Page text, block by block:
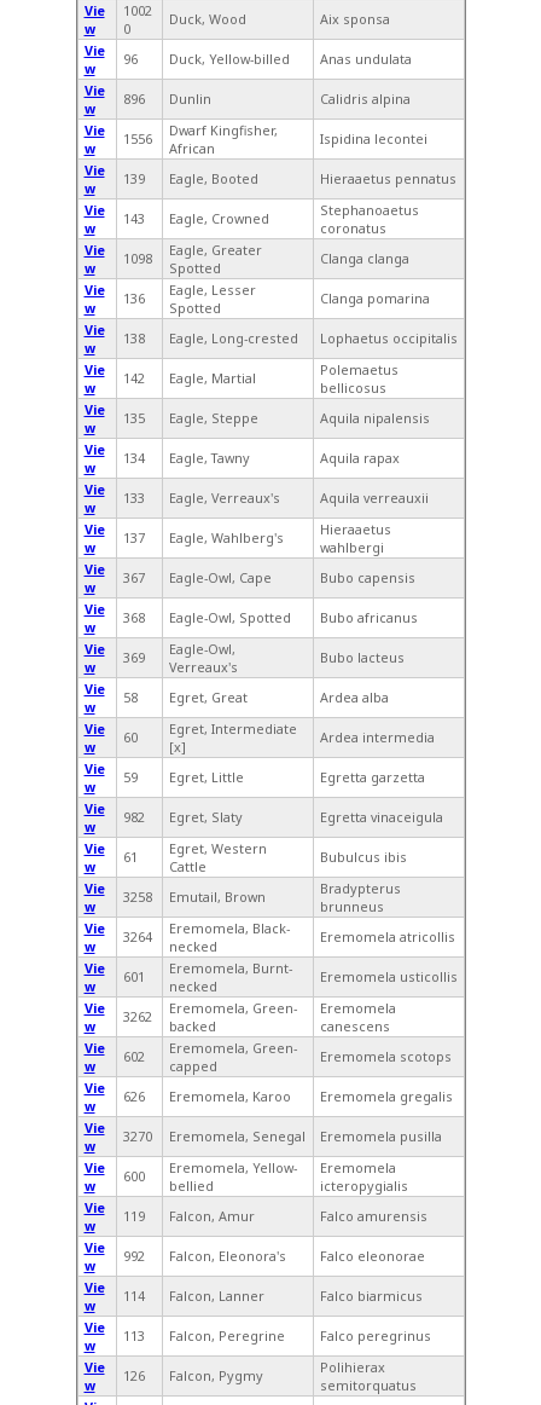
Vie
w
1002
0
Duck, Wood
Aix sponsa
Vie
w
96 Duck, Yellow-billed
Anas undulata
Vie
w
896 Dunlin
Calidris alpina
Vie
w
1556
Dwarf Kingfisher,
African
Ispidina lecontei
Vie
w
139 Eagle, Booted
Hieraaetus pennatus
Vie
w
143 Eagle, Crowned
Stephanoaetus
coronatus
Vie
w
1098
Eagle, Greater
Spotted
Clanga clanga
Vie
w
136
Eagle, Lesser
Spotted
Clanga pomarina
Vie
w
138 Eagle, Long-crested
Lophaetus occipitalis
Vie
w
142 Eagle, Martial
Polemaetus
bellicosus
Vie
w
135 Eagle, Steppe
Aquila nipalensis
Vie
w
134 Eagle, Tawny
Aquila rapax
Vie
w
133 Eagle, Verreaux's
Aquila verreauxii
Vie
w
137 Eagle, Wahlberg's
Hieraaetus
wahlbergi
Vie
w
367 Eagle-Owl, Cape
Bubo capensis
Vie
w
368 Eagle-Owl, Spotted
Bubo africanus
Vie
w
369
Eagle-Owl,
Verreaux's
Bubo lacteus
Vie
w
58 Egret, Great
Ardea alba
Vie
w
60
Egret, Intermediate
[x]
Ardea intermedia
Vie
w
59 Egret, Little
Egretta garzetta
Vie
w
982 Egret, Slaty
Egretta vinaceigula
Vie
w
61
Egret, Western
Cattle
Bubulcus ibis
Vie
w
3258 Emutail, Brown
Bradypterus
brunneus
Vie
w
3264
Eremomela, Black-
necked
Eremomela atricollis
Vie
w
601
Eremomela, Burnt-
necked
Eremomela usticollis
Vie
w
3262
Eremomela, Green-
backed
Eremomela
canescens
Vie
w
602
Eremomela, Green-
capped
Eremomela scotops
Vie
w
626 Eremomela, Karoo
Eremomela gregalis
Vie
w
3270 Eremomela, Senegal
Eremomela pusilla
Vie
w
600
Eremomela, Yellow-
bellied
Eremomela
icteropygialis
Vie
w
119 Falcon, Amur
Falco amurensis
Vie
w
992 Falcon, Eleonora's
Falco eleonorae
Vie
w
114 Falcon, Lanner
Falco biarmicus
Vie
w
113 Falcon, Peregrine
Falco peregrinus
Vie
w
126 Falcon, Pygmy
Polihierax
semitorquatus